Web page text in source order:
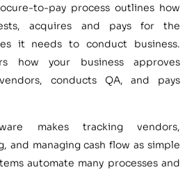
to-pay process outlines how
acquires and pays for the
it needs to conduct business.
how your business approves
conducts QA, and pays
makes tracking vendors,
and managing cash flow as simple
automate many processes and